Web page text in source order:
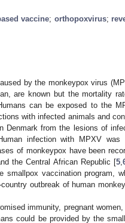
vaccine; orthopoxvirus;
by the monkeypox virus
are known but the mortality
can be exposed to the
with infected animals and
from the lesions of
infection with MPXV was
of monkeypox have been
the Central African Republic [5
vaccination program,
outbreak of human
immunity, pregnant women,
could be provided by the